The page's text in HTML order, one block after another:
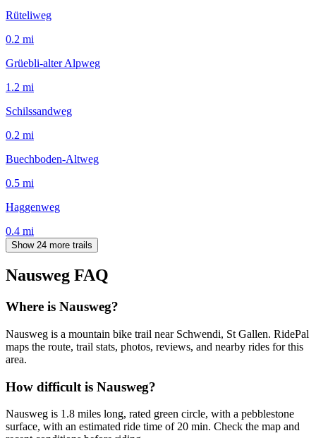
Rüteliweg
0.2 mi
Grüebli-alter Alpweg
1.2 mi
Schilssandweg
0.2 mi
Buechboden-Altweg
0.5 mi
Haggenweg
0.4 mi
Show 24 more trails
Nausweg FAQ
Where is Nausweg?
Nausweg is a mountain bike trail near Schwendi, St Gallen. RidePal
maps the route, trail stats, photos, reviews, and nearby rides for this
area.
How difficult is Nausweg?
Nausweg is 1.8 miles long, rated green circle, with a pebblestone
surface, with an estimated ride time of 20 min. Check the map and